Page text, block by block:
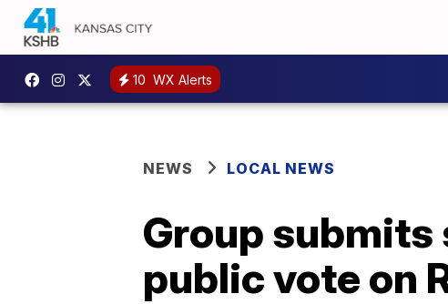
10 WX Alerts
NEWS LOCAL NEWS
Group
public vote on